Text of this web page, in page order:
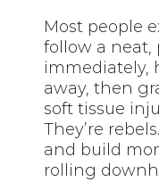
Most people
follow a
immediately,
away, then
soft tissue
They’re
and build
rolling